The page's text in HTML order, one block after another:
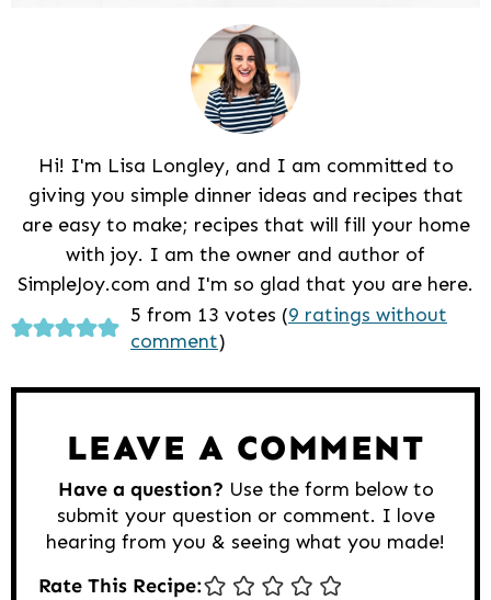
Hi! I'm Lisa Longley, and I am committed to
giving you simple dinner ideas and recipes that
are easy to make; recipes that will fill your home
with joy. I am the owner and author of
SimpleJoy.com and I'm so glad that you are here.
Reader
Interactions
5 from 13 votes (9 ratings without
comment)
LEAVE A COMMENT
Have a question? Use the form below to
submit your question or comment. I love
hearing from you & seeing what you made!
Rate This Recipe: